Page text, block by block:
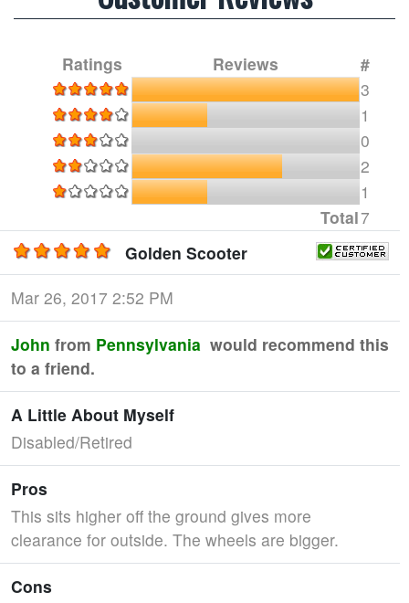
Ratings Reviews
#
3
1
0
2
1
Total7
Golden Scooter
Mar 26, 2017 2:52 PM
John from Pennsylvania would recommend this
to a friend.
A Little About Myself
Disabled/Retired
Pros
This sits higher off the ground gives more
clearance for outside. The wheels are bigger.
Cons